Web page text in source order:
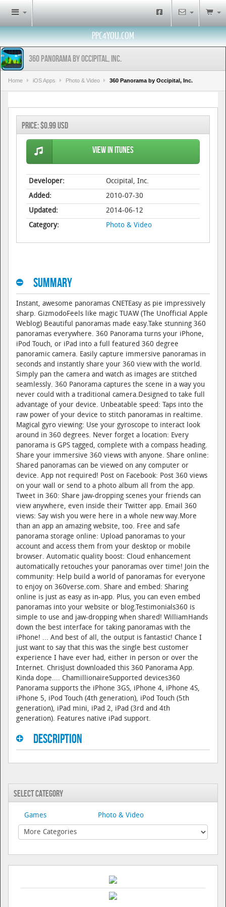
PPC4YOU.COM
360 Panorama by Occipital, Inc.
Home iOS Apps Photo & Video 360 Panorama by Occipital, Inc.
Price:$0.99 USD
View in iTunes
Developer:
Occipital, Inc.
Added:
2010-07-30
Updated:
2014-06-12
Category:
Photo & Video
Summary
Instant, awesome panoramas CNETEasy as pie impressively
sharp. GizmodoFeels like magic TUAW (The Unofficial Apple
Weblog) Beautiful panoramas made easy.Take stunning 360
panoramas everywhere. 360 Panorama turns your iPhone,
iPod Touch, or iPad into a full featured 360 degree
panoramic camera. Easily capture immersive panoramas in
seconds and instantly share your 360 view with the world.
Simply pan the camera and watch as images are stitched
seamlessly. 360 Panorama captures the scene in a way you
never could with a traditional camera.Designed to take full
advantage of your device. Unbeatable speed: Taps into the
raw power of your device to stitch panoramas in realtime.
Magical gyro viewing: Use your gyroscope to interact look
around in 360 degrees. Never forget a location: Every
panorama is GPS tagged, complete with a compass heading.
Share your immersive 360 views with anyone. Share online:
Shared panoramas can be viewed on any computer or
device. App not required! Post on Facebook: Post 360 views
on your wall or send to a photo album all from the app.
Tweet in 360: Share jaw-dropping scenes your friends can
view anywhere, even inside their Twitter app. Email 360
views: Say wish you were here in a whole new way.More
than an app an amazing website, too. Free and safe
panorama storage online: Upload panoramas to your
account and access them from your desktop or mobile
browser. Automatic quality boost: Cloud enhancement
automatically retouches your panoramas over time! Join the
community: Help build a world of panoramas for everyone
to enjoy on 360verse.com. Share and embed: Sharing
online is just as easy as in-app. Plus, you can even embed
panoramas into your website or blog.Testimonials360 is
simple to use and jaw-dropping when shared! WilliamHands
down the best interface for taking panoramas with the
iPhone! ... And best of all, the output is fantastic! Chance I
just want to say that this was the single best customer
experience I have ever had, either in person or over the
Internet. ChrisJust downloaded this 360 Panorama App.
Kinda dope.... ChamillionaireSupported devices360
Panorama supports the iPhone 3GS, iPhone 4, iPhone 4S,
iPhone 5, iPod Touch (4th generation), iPod Touch (5th
generation), iPad mini, iPad 2, iPad (3rd and 4th
generation). Features native iPad support.
Description
Select Category
Games Photo & Video